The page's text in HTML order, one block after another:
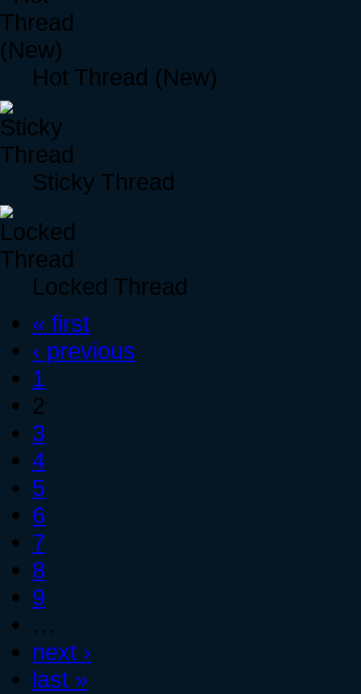
Hot Thread (New)
Sticky Thread
Locked Thread
« first
‹ previous
1
2
3
4
5
6
7
8
9
…
next ›
last »